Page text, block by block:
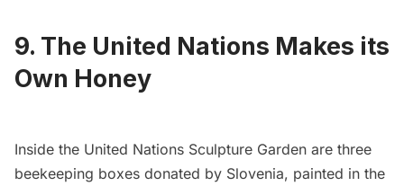
9. The United Nations Makes its
Own Honey
Inside the United Nations Sculpture Garden are three
beekeeping boxes donated by Slovenia, painted in the